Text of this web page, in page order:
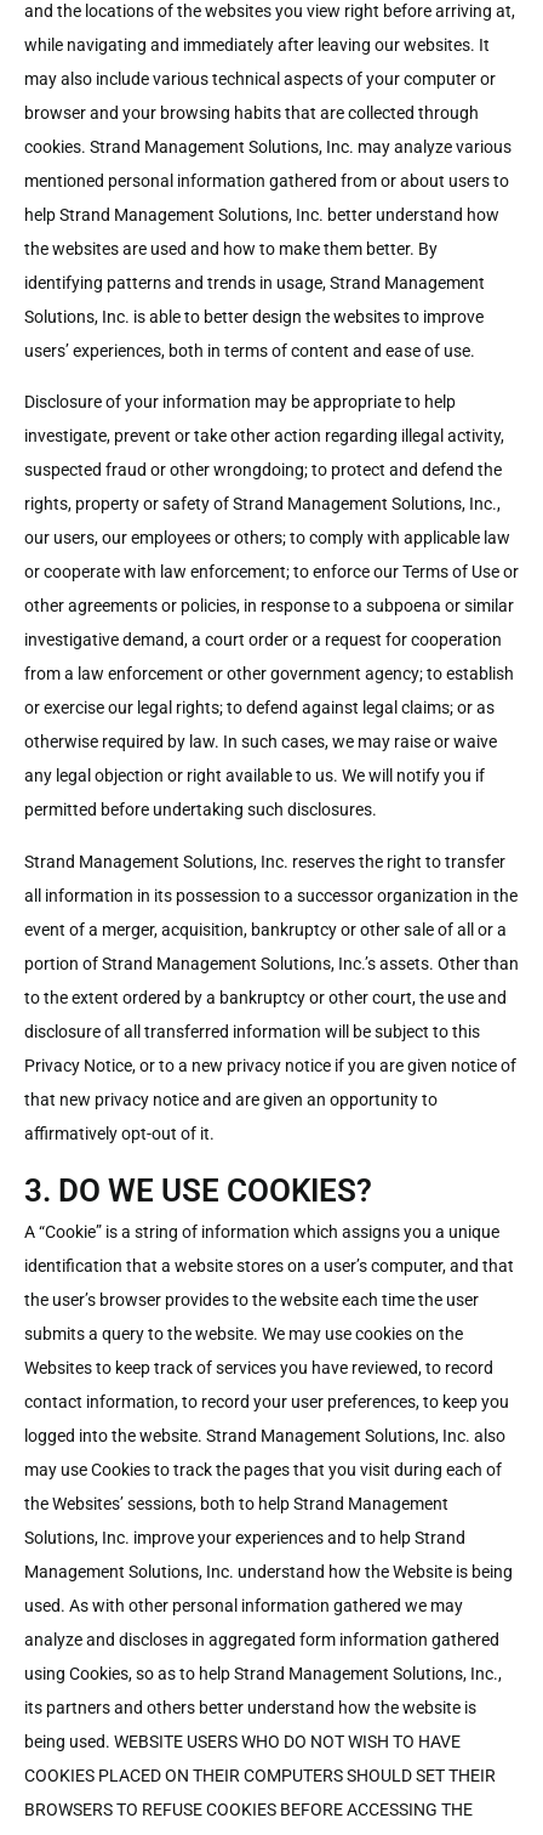
and the locations of the websites you view right before arriving at,
while navigating and immediately after leaving our websites. It
may also include various technical aspects of your computer or
browser and your browsing habits that are collected through
cookies. Strand Management Solutions, Inc. may analyze various
mentioned personal information gathered from or about users to
help Strand Management Solutions, Inc. better understand how
the websites are used and how to make them better. By
identifying patterns and trends in usage, Strand Management
Solutions, Inc. is able to better design the websites to improve
users’ experiences, both in terms of content and ease of use.
Disclosure of your information may be appropriate to help
investigate, prevent or take other action regarding illegal activity,
suspected fraud or other wrongdoing; to protect and defend the
rights, property or safety of Strand Management Solutions, Inc.,
our users, our employees or others; to comply with applicable law
or cooperate with law enforcement; to enforce our Terms of Use or
other agreements or policies, in response to a subpoena or similar
investigative demand, a court order or a request for cooperation
from a law enforcement or other government agency; to establish
or exercise our legal rights; to defend against legal claims; or as
otherwise required by law. In such cases, we may raise or waive
any legal objection or right available to us. We will notify you if
permitted before undertaking such disclosures.
Strand Management Solutions, Inc. reserves the right to transfer
all information in its possession to a successor organization in the
event of a merger, acquisition, bankruptcy or other sale of all or a
portion of Strand Management Solutions, Inc.’s assets. Other than
to the extent ordered by a bankruptcy or other court, the use and
disclosure of all transferred information will be subject to this
Privacy Notice, or to a new privacy notice if you are given notice of
that new privacy notice and are given an opportunity to
affirmatively opt-out of it.
3. DO WE USE COOKIES?
A “Cookie” is a string of information which assigns you a unique
identification that a website stores on a user’s computer, and that
the user’s browser provides to the website each time the user
submits a query to the website. We may use cookies on the
Websites to keep track of services you have reviewed, to record
contact information, to record your user preferences, to keep you
logged into the website. Strand Management Solutions, Inc. also
may use Cookies to track the pages that you visit during each of
the Websites’ sessions, both to help Strand Management
Solutions, Inc. improve your experiences and to help Strand
Management Solutions, Inc. understand how the Website is being
used. As with other personal information gathered we may
analyze and discloses in aggregated form information gathered
using Cookies, so as to help Strand Management Solutions, Inc.,
its partners and others better understand how the website is
being used. WEBSITE USERS WHO DO NOT WISH TO HAVE
COOKIES PLACED ON THEIR COMPUTERS SHOULD SET THEIR
BROWSERS TO REFUSE COOKIES BEFORE ACCESSING THE